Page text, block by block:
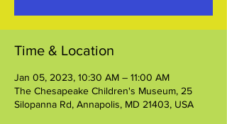
Time & Location
Jan 05, 2023, 10:30 AM – 11:00 AM
The Chesapeake Children's Museum, 25
Silopanna Rd, Annapolis, MD 21403, USA